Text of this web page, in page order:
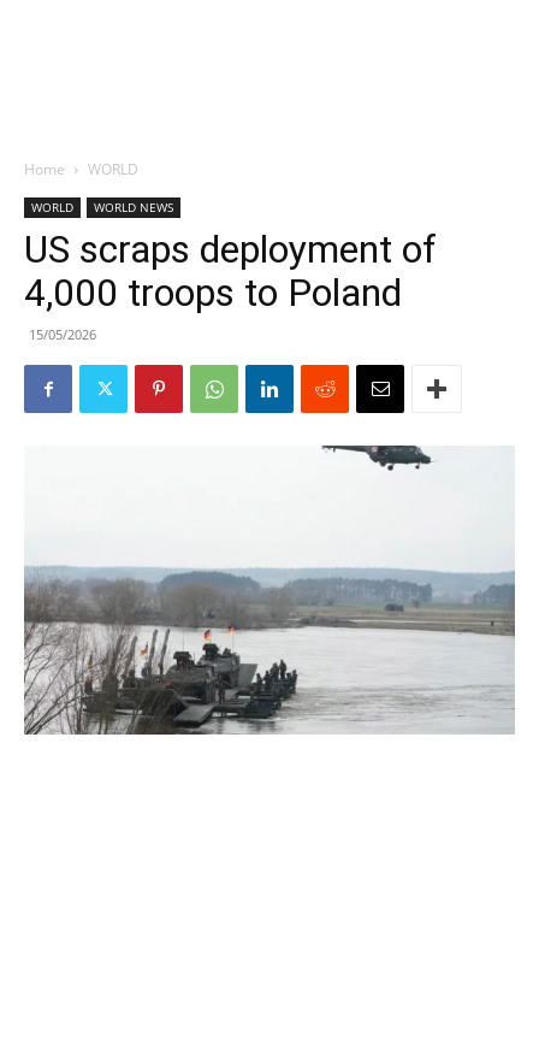
Home WORLD
WORLD WORLD NEWS
US scraps deployment of
4,000 troops to Poland
15/05/2026